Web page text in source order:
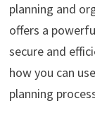
planning and
offers a
secure and
how you can
planning